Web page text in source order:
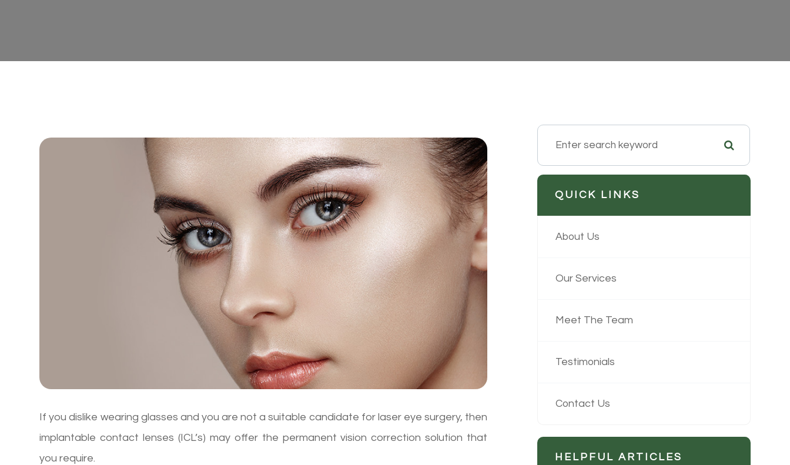
If you dislike wearing glasses and you are not a suitable candidate for laser eye surgery, then
implantable contact lenses (ICL’s) may offer the permanent vision correction solution that
you require.
QUICK LINKS
About Us
Our Services
Meet The Team
Testimonials
Contact Us
HELPFUL ARTICLES